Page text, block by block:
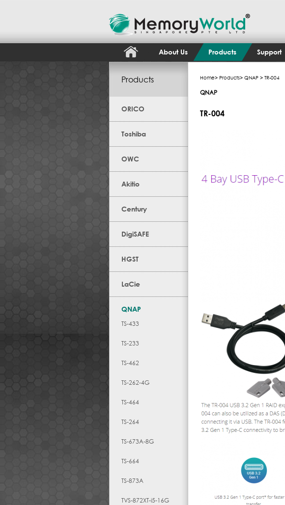
About Us Products Support
Products
ORICO
Toshiba
OWC
Akitio
Century
DigiSAFE
HGST
LaCie
QNAP
TS-433
TS-233
TS-462
TS-262-4G
TS-464
TS-264
TS-673A-8G
TS-664
TS-873A
TVS-872XT-i5-16G
Home> Products> QNAP > TR-004
QNAP
TR-004